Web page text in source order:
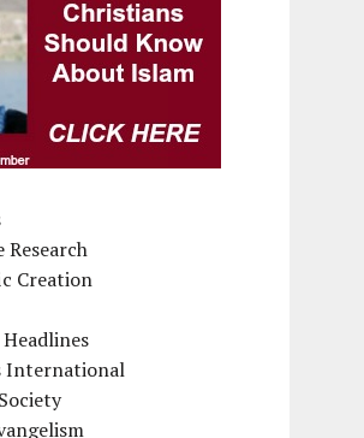
Research
Creation
International